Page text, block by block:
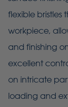
flexible bristles
workpiece,
and finishing
excellent
on intricate
loading and